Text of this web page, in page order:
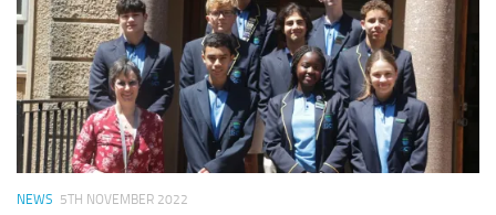
NEWS 5TH NOVEMBER 2022